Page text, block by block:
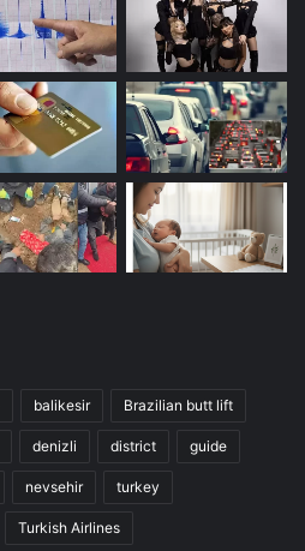
balikesir Brazilian butt lift
denizli district guide
nevsehir turkey
Turkish Airlines